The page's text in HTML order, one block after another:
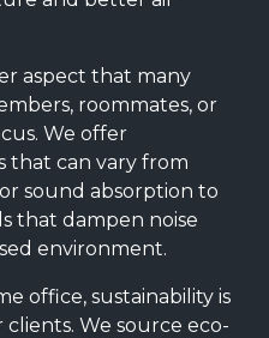
aspect that many
roommates, or
We offer
that can vary from
sound absorption to
that dampen noise
environment.
office, sustainability is
We source eco-